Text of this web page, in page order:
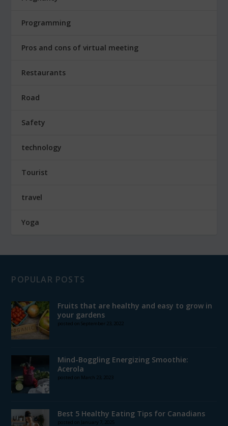
Programming
Pros and cons of virtual meeting
Restaurants
Road
Safety
technology
Tourist
travel
Yoga
POPULAR POSTS
Fruits that are healthy and easy to grow in
your gardens
posted on September 23, 2022
Mind-Boggling Energizing Smoothie:
Acerola
posted on March 23, 2023
Best 5 Healthy Eating Tips for Canadians
posted on January 7, 2025